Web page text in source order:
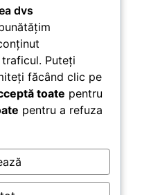
0757189549
dvs
Puteți
făcând clic pe
toate pentru
pentru a refuza